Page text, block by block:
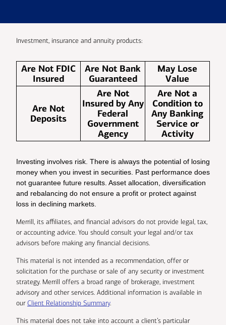
Investment, insurance and annuity products:
Are Not FDIC
Insured
Are Not Bank
Guaranteed
May Lose
Value
Are Not
Deposits
Are Not
Insured by Any
Federal
Government
Agency
Are Not a
Condition to
Any Banking
Service or
Activity
Investing involves risk. There is always the potential of losing
money when you invest in securities. Past performance does
not guarantee future results. Asset allocation, diversification
and rebalancing do not ensure a profit or protect against
loss in declining markets.
Merrill, its affiliates, and financial advisors do not provide legal, tax,
or accounting advice. You should consult your legal and/or tax
advisors before making any financial decisions.
This material is not intended as a recommendation, offer or
solicitation for the purchase or sale of any security or investment
strategy. Merrill offers a broad range of brokerage, investment
advisory and other services. Additional information is available in
ourClient Relationship Summary.
This material does not take into account a client’s particular